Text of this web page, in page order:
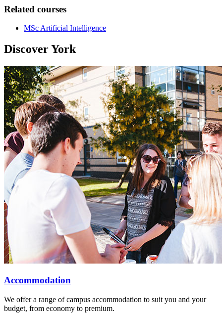
Related courses
MSc Artificial Intelligence
Discover York
Accommodation
We offer a range of campus accommodation to suit you and your
budget, from economy to premium.